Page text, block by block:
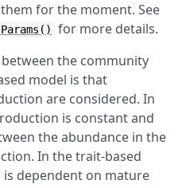
for the moment. See
for more details.
the community
model is that
are considered. In
is constant and
the abundance in the
In the trait-based
dependent on mature